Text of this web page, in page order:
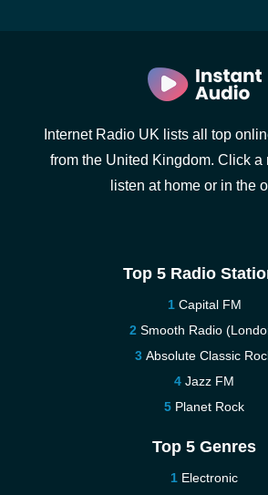
Internet Radio UK lists all top
from the United Kingdom. Click a
listen at home or in the
Top 5 Radio
Capital FM
Smooth Radio
Absolute Classic
Jazz FM
Planet Rock
Top 5 Genres
Electronic